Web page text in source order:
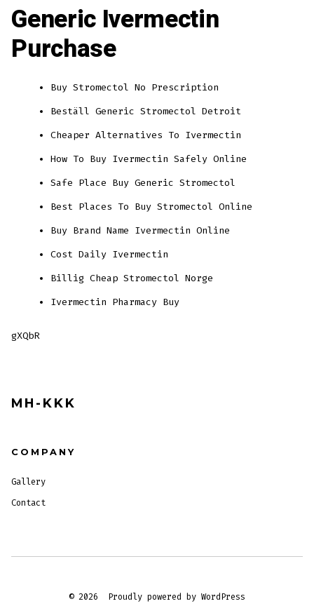
Generic Ivermectin
Purchase
Buy Stromectol No Prescription
Beställ Generic Stromectol Detroit
Cheaper Alternatives To Ivermectin
How To Buy Ivermectin Safely Online
Safe Place Buy Generic Stromectol
Best Places To Buy Stromectol Online
Buy Brand Name Ivermectin Online
Cost Daily Ivermectin
Billig Cheap Stromectol Norge
Ivermectin Pharmacy Buy
gXQbR
MH-KKK
COMPANY
Gallery
Contact
© 2026 Proudly powered by WordPress